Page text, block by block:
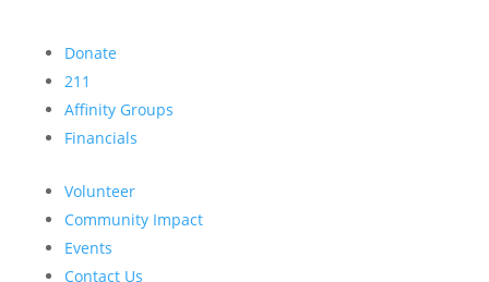
Donate
211
Affinity Groups
Financials
Volunteer
Community Impact
Events
Contact Us